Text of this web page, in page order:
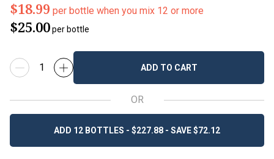
$18.99 per bottle when you mix 12 or more
$25.00per bottle
ADD TO CART
OR
ADD 12 BOTTLES - $227.88 - SAVE $72.12